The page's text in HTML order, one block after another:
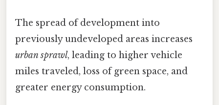
The spread of development into
previously undeveloped areas increases
urban sprawl, leading to higher vehicle
miles traveled, loss of green space, and
greater energy consumption.